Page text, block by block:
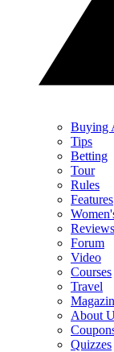
Buying
Tips
Betting
Tour
Rules
Features
Reviews
Forum
Video
Courses
Travel
About
Quizzes